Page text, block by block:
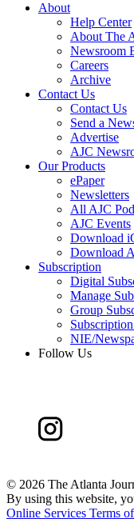
About
Help Center
About The
Newsroom
Careers
Archive
Contact Us
Contact Us
Send a
Advertise
AJC
Our Products
ePaper
Newsletters
All AJC
AJC Events
Download
Download
Subscription
Digital
Manage
Group
NIE/
Follow Us
© 2026 The Atlanta
By using this website,
Online Services Terms